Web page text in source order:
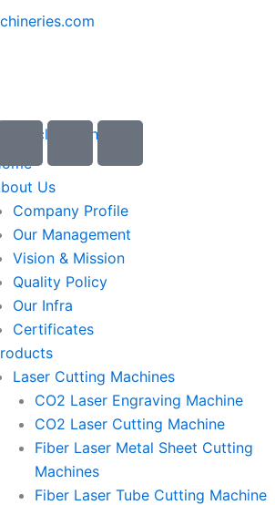
o
n
-
e
m
a
i
l
1
-
p
h
o
n
e
c
a
l
l
1
n
-
p
h
c
a
l
l
Us
Company Profile
Our Management
Vision & Mission
Quality Policy
Our Infra
Certificates
Laser Cutting Machines
CO2 Laser Engraving Machine
CO2 Laser Cutting Machine
Fiber Laser Metal Sheet Cutting
Machines
Fiber Laser Tube Cutting Machine